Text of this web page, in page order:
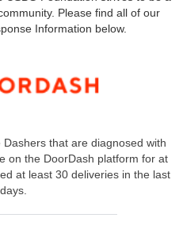
Please find all of our
Information below.
that are diagnosed with
on the DoorDash platform for at
at least 30 deliveries in the last